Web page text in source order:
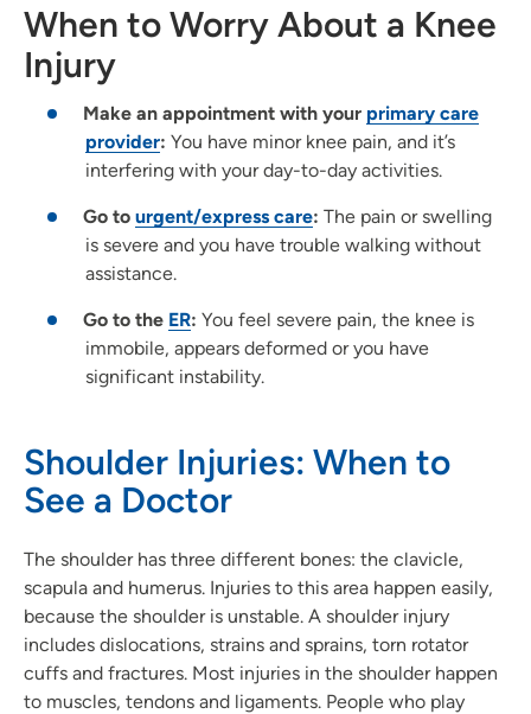
When to Worry About a Knee
Injury
Make an appointment with your primary care
provider: You have minor knee pain, and it’s
interfering with your day-to-day activities.
Go to urgent/express care: The pain or swelling
is severe and you have trouble walking without
assistance.
Go to the ER: You feel severe pain, the knee is
immobile, appears deformed or you have
significant instability.
Shoulder Injuries: When to
See a Doctor
The shoulder has three different bones: the clavicle,
scapula and humerus. Injuries to this area happen easily,
because the shoulder is unstable. A shoulder injury
includes dislocations, strains and sprains, torn rotator
cuffs and fractures. Most injuries in the shoulder happen
to muscles, tendons and ligaments. People who play